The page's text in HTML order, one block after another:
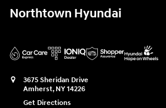
Northtown Hyundai
3675 Sheridan Drive
Amherst, NY 14226
Get Directions